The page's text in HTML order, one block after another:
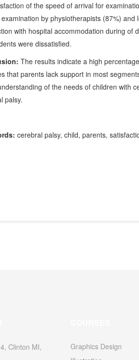
of the speed of arrival for
by physiotherapists (87%)
with hospital accommodation during of
were dissatisfied.
The results indicate a high
that parents lack support in most
of the needs of children with
palsy.
cerebral palsy, child, parents,
Clinton MI,
Graphics Design